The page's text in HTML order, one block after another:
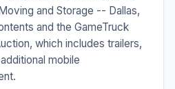
and Storage -- Dallas,
and the GameTruck
which includes trailers,
mobile